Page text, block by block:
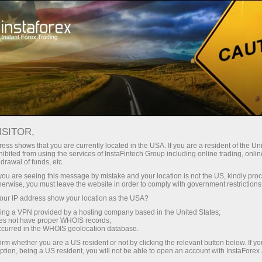
Para Traders Análise Forex
Revisões Analíticas
Trading plan
16.11.2021 09:55 PM
Trading plan for GBP/USD on
November 17: simple tips for
beginners. British pound trading mixed
on Tuesday
shows that you are currently located in the USA. If you are a resident of the
from using the services of InstaFintech Group including online trading,
of funds, etc.
are seeing this message by mistake and your location is not the US, kindly
you must leave the website in order to comply with government
IP address show your location as the USA?
a VPN provided by a hosting company based in the United States;
not have proper WHOIS records;
in the WHOIS geolocation database.
whether you are a US resident or not by clicking the relevant button below. If
being a US resident, you will not be able to open an account with InstaForex